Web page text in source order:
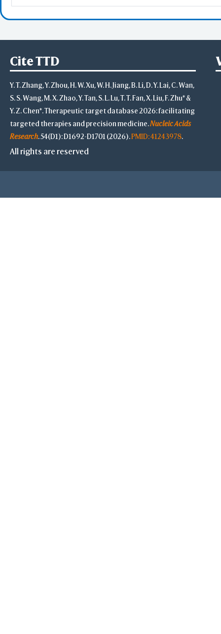
Cite TTD
Y. T. Zhang, Y. Zhou, H. W. Xu, W. H. Jiang, B. Li, D. Y. Lai, C. Wan,
S. S. Wang, M. X. Zhao, Y. Tan, S. L. Lu, T. T. Fan, X. Liu, F. Zhu* &
Y. Z. Chen*. Therapeutic target database 2026: facilitating
targeted therapies and precision medicine.Nucleic Acids
Research. 54(D1): D1692-D1701 (2026).PMID: 41243978.
All rights are reserved